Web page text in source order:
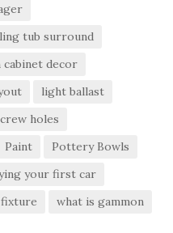
tub surround
cabinet decor
light ballast
holes
Paint
Pottery Bowls
your first car
what is gammon